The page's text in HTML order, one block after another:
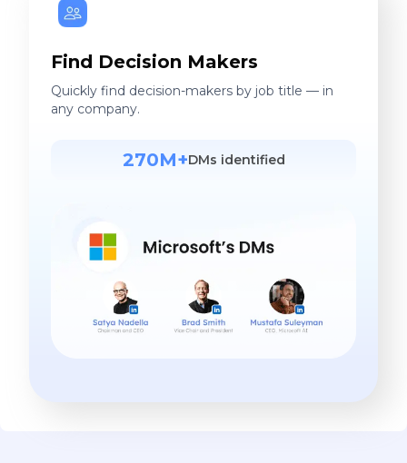
Find Decision Makers
Quickly find decision-makers by job title — in
any company.
270M+DMs identified